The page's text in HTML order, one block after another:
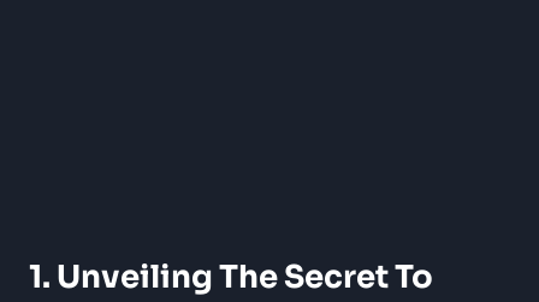
1. Unveiling The Secret To